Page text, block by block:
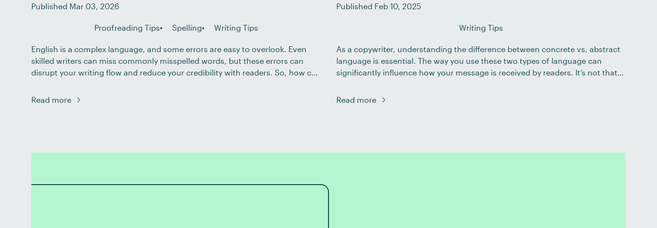
Published Mar 03, 2026
Proofreading Tips Spelling Writing Tips
English is a complex language, and some errors are easy to overlook. Even
skilled writers can miss commonly misspelled words, but these errors can
disrupt your writing flow and reduce your credibility with readers. So, how can
closely at 16 commonly misspelled […]
Read more
Published Feb 10, 2025
Writing Tips
As a copywriter, understanding the difference between concrete vs. abstract
language is essential. The way you use these two types of language can
significantly influence how your message is received by readers. It’s not that
language has distinct qualities that […]
Read more